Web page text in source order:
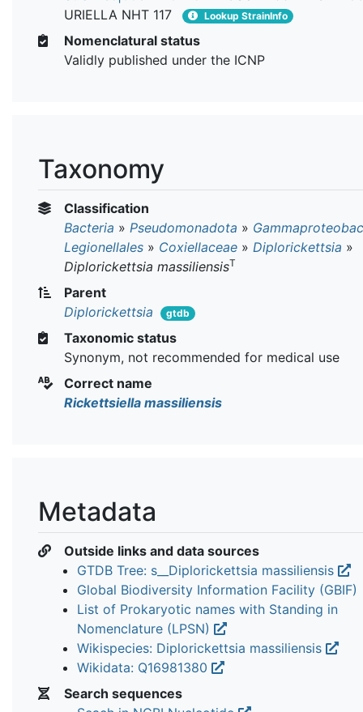
URIELLA NHT 117
Lookup StrainInfo
Nomenclatural status
Validly published under the ICNP
Taxonomy
Classification
Bacteria » Pseudomonadota »
Legionellales » Coxiellaceae » Diplorickettsia »
Diplorickettsia massiliensisT
Parent
Diplorickettsia
gtdb
Taxonomic status
Synonym, not recommended for medical use
Correct name
Rickettsiella massiliensis
Metadata
Outside links and data sources
GTDB Tree: s__Diplorickettsia massiliensis
Global Biodiversity Information Facility (GBIF)
List of Prokaryotic names with Standing in
Nomenclature (LPSN)
Wikispecies: Diplorickettsia massiliensis
Wikidata: Q16981380
Search sequences